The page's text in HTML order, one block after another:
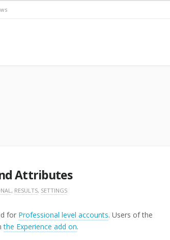
Attributes
, RESULTS, SETTINGS
for Professional level accounts. Users of the
the Experience add on.